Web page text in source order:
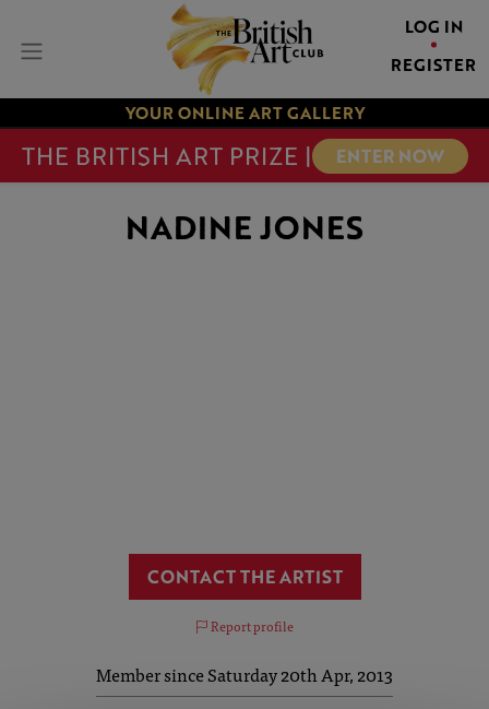
LOG IN
REGISTER
YOUR ONLINE ART GALLERY
THE BRITISH ART PRIZE | ENTER NOW
NADINE JONES
CONTACT THE ARTIST
Report profile
Member since Saturday 20th Apr, 2013